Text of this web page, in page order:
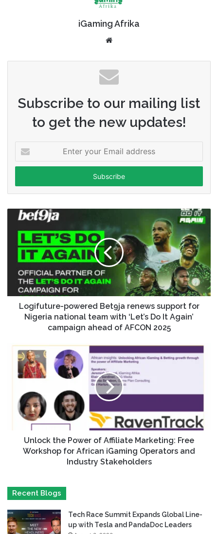
iGaming Afrika
Subscribe to our mailing list
to get the new updates!
your
Email
Logifuture-powered Bet9ja renews support for
Nigeria national team with ‘Let’s Do It Again’
campaign ahead of AFCON 2025
Unlock the Power of Affiliate Marketing: Free
Workshop for African iGaming Operators and
Industry Stakeholders
Recent Blogs
Tech Race Summit Expands Global Line-
up with Tesla and PandaDoc Leaders